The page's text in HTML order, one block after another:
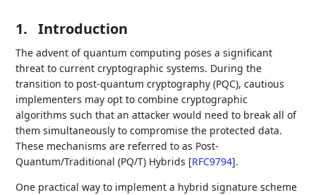
1. Introduction
The advent of quantum computing poses a significant
threat to current cryptographic systems. During the
transition to post-quantum cryptography (PQC), cautious
implementers may opt to combine cryptographic
algorithms such that an attacker would need to break all of
them simultaneously to compromise the protected data.
These mechanisms are referred to as Post-
Quantum/Traditional (PQ/T) Hybrids [RFC9794].
One practical way to implement a hybrid signature scheme